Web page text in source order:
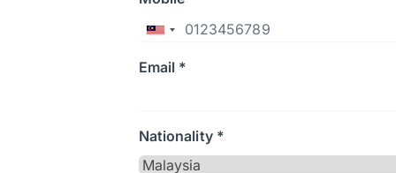
Email *
Nationality *